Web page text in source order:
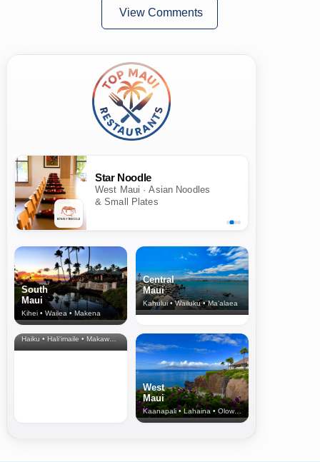
View Comments
Star Noodle
West Maui · Asian Noodles
& Small Plates
South
Maui
Kihei • Wailea • Makena
Central
Maui
Kahului • Wailuku • Ma‘alaea
North Shore
& Upcountry
Haiku • Hali‘imaile • Makawao • Pukalani • Haiku • Kula
West
Maui
Kaanapali • Lahaina • Olowalu